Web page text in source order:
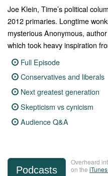
Joe Klein, Time’s political
2012 primaries. Longtime
mysterious Anonymous,
which took heavy inspiration
Full Episode
Conservatives and liberals
Next greatest generation
Skepticism vs cynicism
Audience Q&A
Podcasts
Overheard
on the